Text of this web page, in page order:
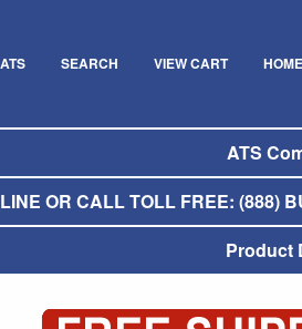
SEARCH VIEW CART HOME
ATS
OR CALL TOLL FREE: (888)
Product